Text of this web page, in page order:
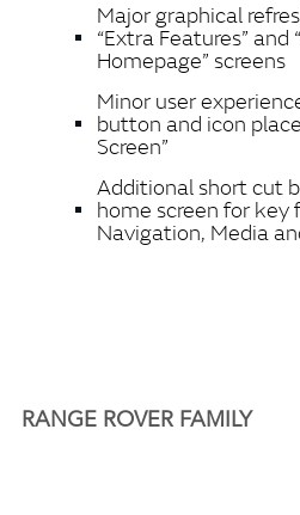
Major graphical
“Extra Features”
Homepage” screens
Minor user
button and icon
Screen”
Additional short cut
home screen for
Navigation, Media
RANGE ROVER FAMILY